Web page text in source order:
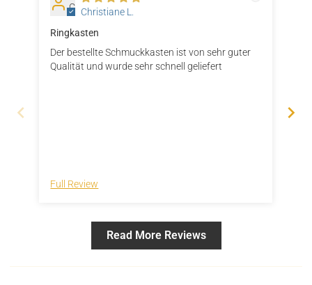
C Christiane L.
Ringkasten
Der bestellte Schmuckkasten ist von sehr guter
Qualität und wurde sehr schnell geliefert
Full Review
Read More Reviews